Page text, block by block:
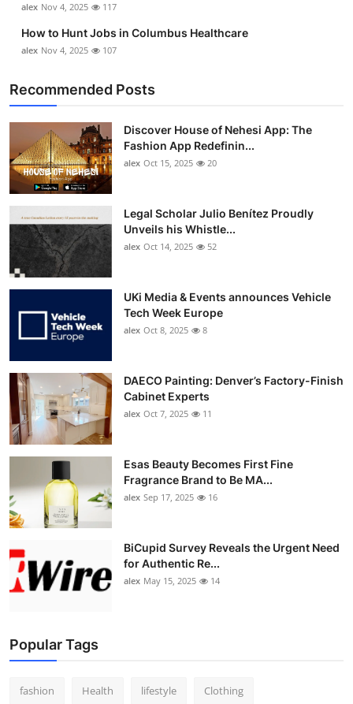
Support Number
alex Nov 4, 2025 117
How to Hunt Jobs in Columbus Healthcare
alex Nov 4, 2025 107
Recommended Posts
Discover House of Nehesi App: The
Fashion App Redefinin...
alex Oct 15, 2025 20
Legal Scholar Julio Benítez Proudly
Unveils his Whistle...
alex Oct 14, 2025 52
UKi Media & Events announces Vehicle
Tech Week Europe
alex Oct 8, 2025 8
DAECO Painting: Denver’s Factory-Finish
Cabinet Experts
alex Oct 7, 2025 11
Esas Beauty Becomes First Fine
Fragrance Brand to Be MA...
alex Sep 17, 2025 16
BiCupid Survey Reveals the Urgent Need
for Authentic Re...
alex May 15, 2025 14
Popular Tags
fashion Health lifestyle Clothing